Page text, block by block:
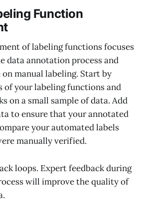
Function
of labeling functions focuses
data annotation process and
manual labeling. Start by
of your labeling functions and
on a small sample of data. Add
to ensure that your annotated
your automated labels
manually verified.
loops. Expert feedback during
will improve the quality of